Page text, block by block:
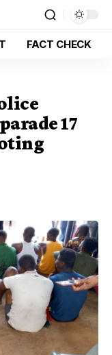
FACT CHECK
17